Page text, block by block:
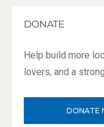
DONATE
Help build more
lovers, and a
DONATE